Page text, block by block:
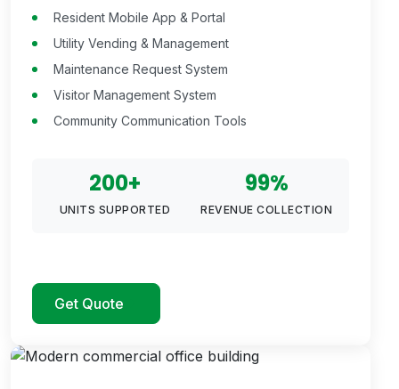
Resident Mobile App & Portal
Utility Vending & Management
Maintenance Request System
Visitor Management System
Community Communication Tools
200+
UNITS SUPPORTED
99%
REVENUE COLLECTION
Get Quote